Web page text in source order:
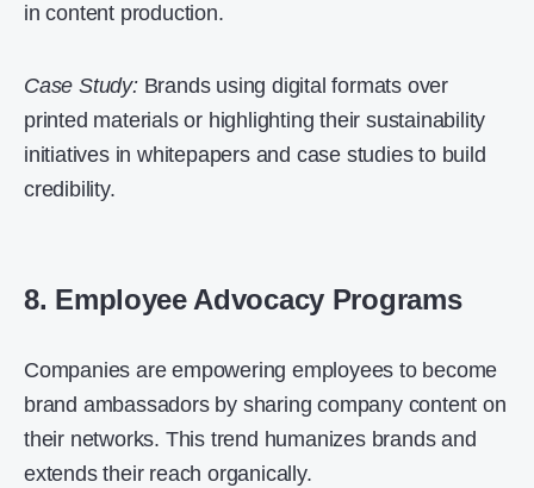
in content production.
Case Study:Brands using digital formats over
printed materials or highlighting their sustainability
initiatives in whitepapers and case studies to build
credibility.
8. Employee Advocacy Programs
Companies are empowering employees to become
brand ambassadors by sharing company content on
their networks. This trend humanizes brands and
extends their reach organically.